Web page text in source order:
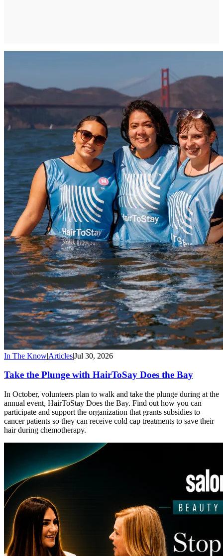
In The Know|Articles|Jul 30, 2026
Take the Plunge with HairToSay Does the Bay
In October, volunteers plan to walk and take the plunge during at the
annual event, HairToStay Does the Bay. Find out how you can
participate and support the organization that grants subsidies to
cancer patients so they can receive cold cap treatments to save their
hair during chemotherapy.